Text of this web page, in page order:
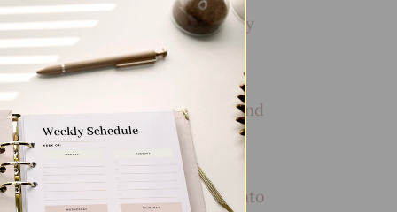
How to Use Calligraphy
and Hand Lettering in
Your Journal
How to Track Habits and
Goals in Your Planner
How to Incorporate
Gratitude Journaling into